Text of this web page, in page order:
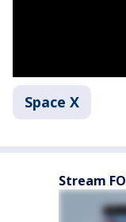
Space X
Stream